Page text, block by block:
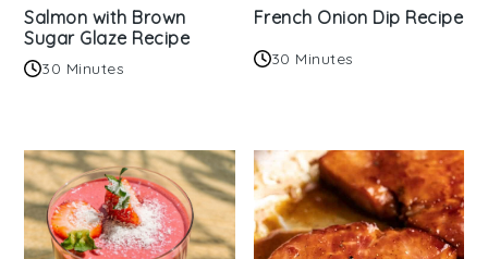
Salmon with Brown
Sugar Glaze Recipe
30 Minutes
French Onion Dip Recipe
30 Minutes